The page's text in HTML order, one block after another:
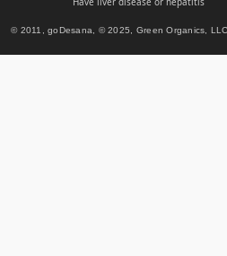
© 2011, goDesana, © 2025, Green Organics,